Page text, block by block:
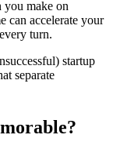
you make on
can accelerate your
turn.
startup
separate